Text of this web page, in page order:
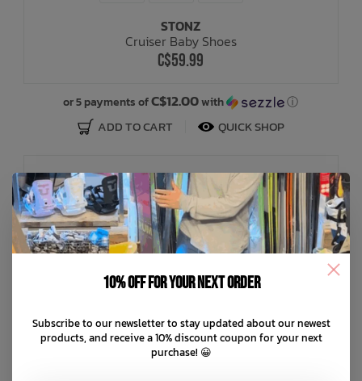
STONZ
Cruiser Baby Shoes
C$59.99
or 5 payments ofC$12.00with ⓘ
ADD TO CART QUICK SHOP
10% off for your next order
Subscribe to our newsletter to stay updated about our newest
products, and receive a 10% discount coupon for your next
purchase! 😀